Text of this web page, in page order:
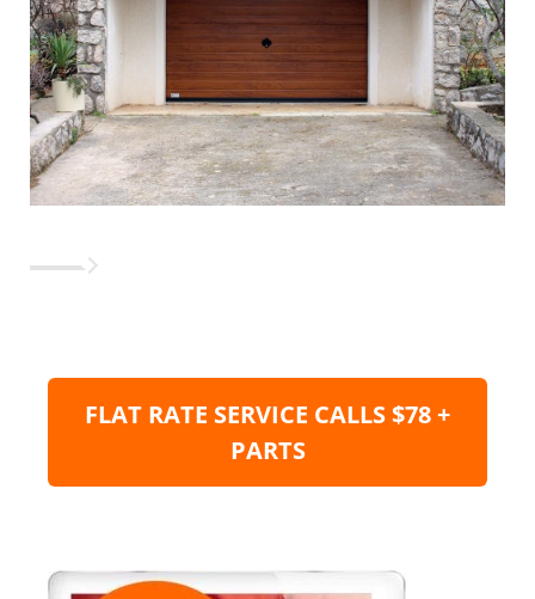
FLAT RATE SERVICE CALLS $78 +
PARTS